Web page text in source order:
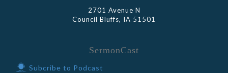
2701 Avenue N
Council Bluffs, IA 51501
SermonCast
Subcribe to Podcast